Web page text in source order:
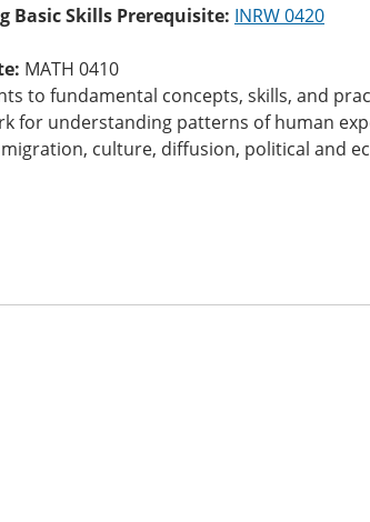
Basic Skills Prerequisite: INRW 0420
MATH 0410
to fundamental concepts, skills, and
for understanding patterns of human
culture, diffusion, political and